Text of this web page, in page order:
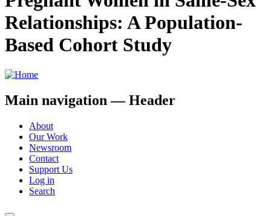
Relationships: A Population-
Based Cohort Study
Main navigation — Header
About
Our Work
Newsroom
Contact
Support Us
Log in
Search